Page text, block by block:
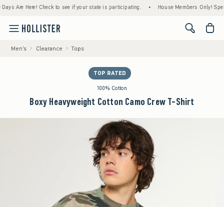
Are Here! Check to see if your state is participating. • House Members Only! Spend
<span
Men's Clearance Tops
TOP RATED
100% Cotton
Boxy Heavyweight Cotton Camo Crew T-Shirt